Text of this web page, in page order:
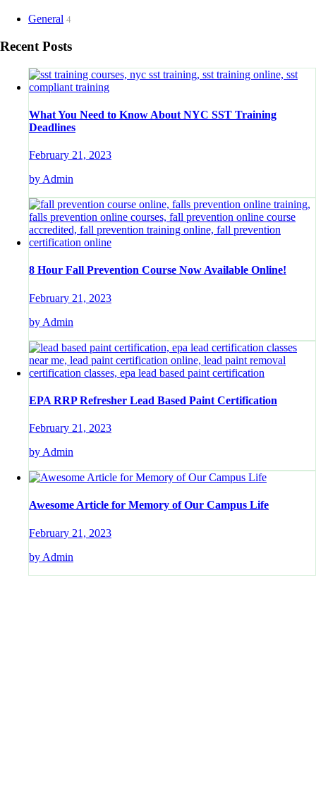
General 4
Recent Posts
What You Need to Know About NYC SST Training
Deadlines
February 21, 2023
by Admin
8 Hour Fall Prevention Course Now Available Online!
February 21, 2023
by Admin
EPA RRP Refresher Lead Based Paint Certification
February 21, 2023
by Admin
Awesome Article for Memory of Our Campus Life
February 21, 2023
by Admin